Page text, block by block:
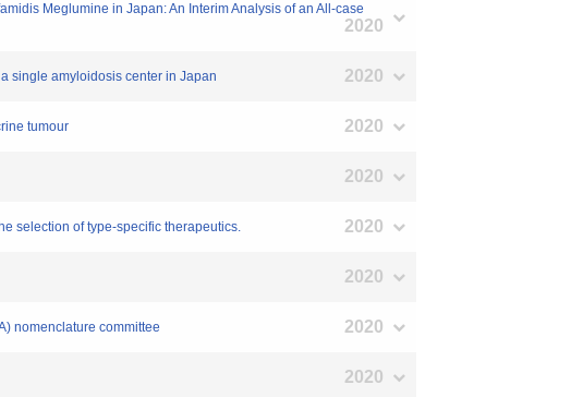
Meglumine in Japan: An Interim Analysis of an All-case
2020
single amyloidosis center in Japan 2020
tumour 2020
2020
selection of type-specific therapeutics. 2020
2020
nomenclature committee 2020
2020